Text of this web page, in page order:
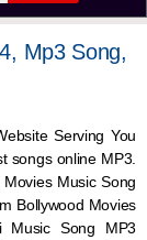
Mp3 Song,
Serving You
songs online MP3.
Music Song
Bollywood Movies
Music Song MP3